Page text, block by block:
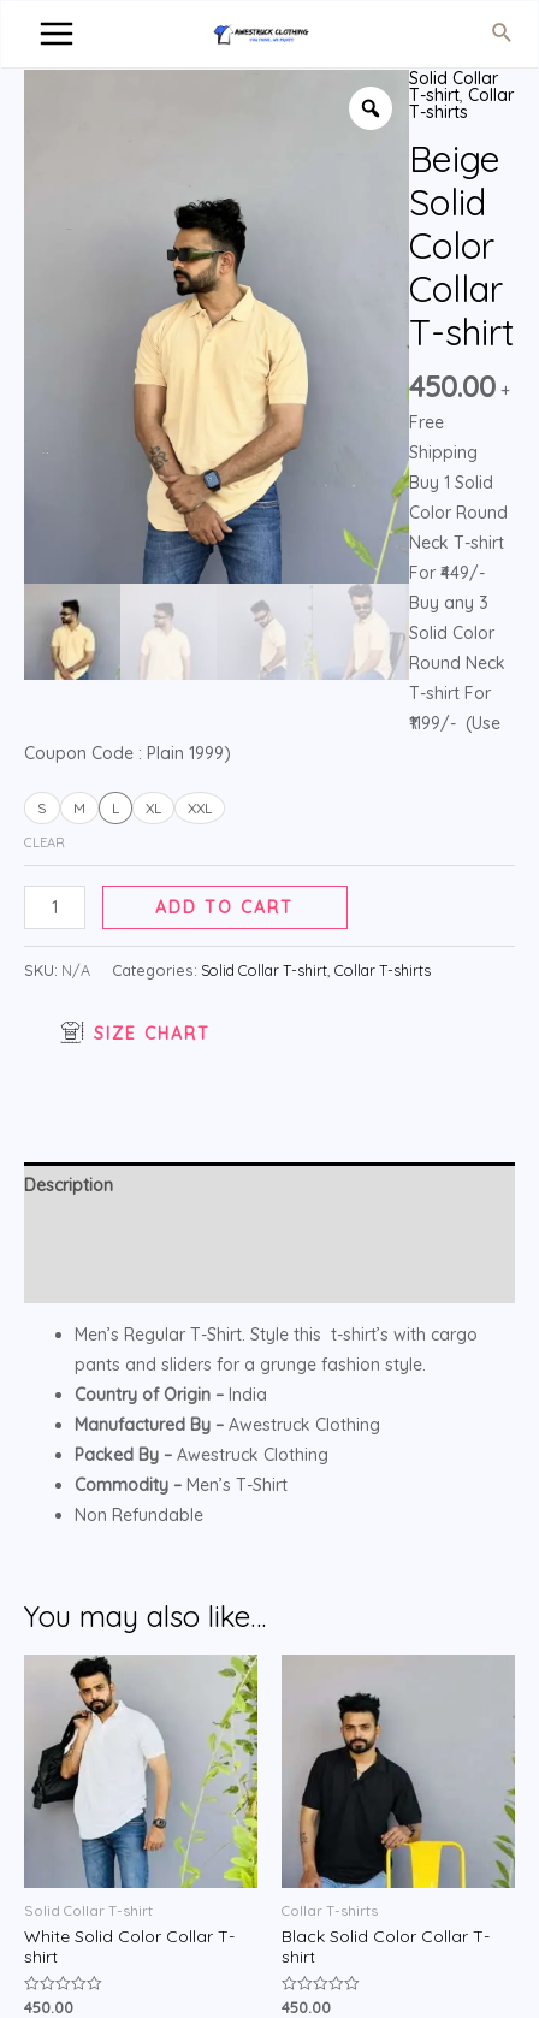
Solid Collar
T-shirt, Collar
T-shirts
Beige
Solid
Color
Collar
T-shirt
450.00 +
Free
Shipping
Buy 1 Solid
Color Round
Neck T-shirt
For ₹449/-
Buy any 3
Solid Color
Round Neck
T-shirt For
₹1199/- (Use
Coupon Code : Plain 1999)
S M L XL XXL
CLEAR
ADD TO CART
SKU: N/A Categories: Solid Collar T-shirt Collar T-shirts
SIZE CHART
Description
Men’s Regular T-Shirt. Style this t-shirt’s with cargo
pants and sliders for a grunge fashion style.
Country of Origin – India
Manufactured By – Awestruck Clothing
Packed By – Awestruck Clothing
Commodity – Men’s T-Shirt
Non Refundable
You may also like…
Solid Collar T-shirt
White Solid Color Collar T-
shirt
Rated
450.00
Collar T-shirts
Black Solid Color Collar T-
shirt
Rated
450.00